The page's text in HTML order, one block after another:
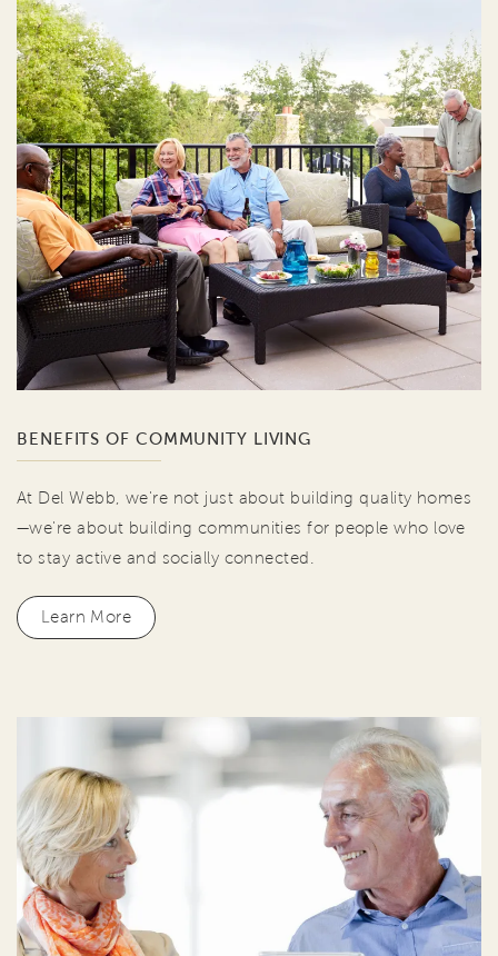
BENEFITS OF COMMUNITY LIVING
At Del Webb, we're not just about building quality homes
—we're about building communities for people who love
to stay active and socially connected.
Learn More